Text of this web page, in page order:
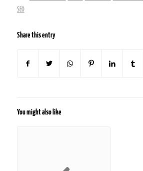
SEO
Share this entry
You might also like